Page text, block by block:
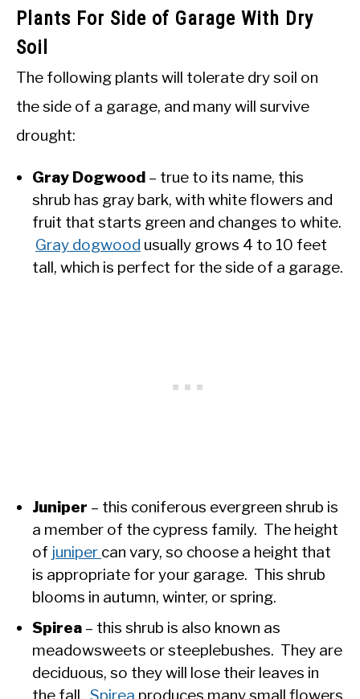
Plants For Side of Garage With Dry
Soil
The following plants will tolerate dry soil on
the side of a garage, and many will survive
drought:
Gray Dogwood – true to its name, this
shrub has gray bark, with white flowers and
fruit that starts green and changes to white.
Gray dogwood usually grows 4 to 10 feet
tall, which is perfect for the side of a garage.
Juniper – this coniferous evergreen shrub is
a member of the cypress family. The height
of juniper can vary, so choose a height that
is appropriate for your garage. This shrub
blooms in autumn, winter, or spring.
Spirea – this shrub is also known as
meadowsweets or steeplebushes. They are
deciduous, so they will lose their leaves in